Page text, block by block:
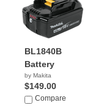
BL1840B
Battery
by Makita
$149.00
Compare